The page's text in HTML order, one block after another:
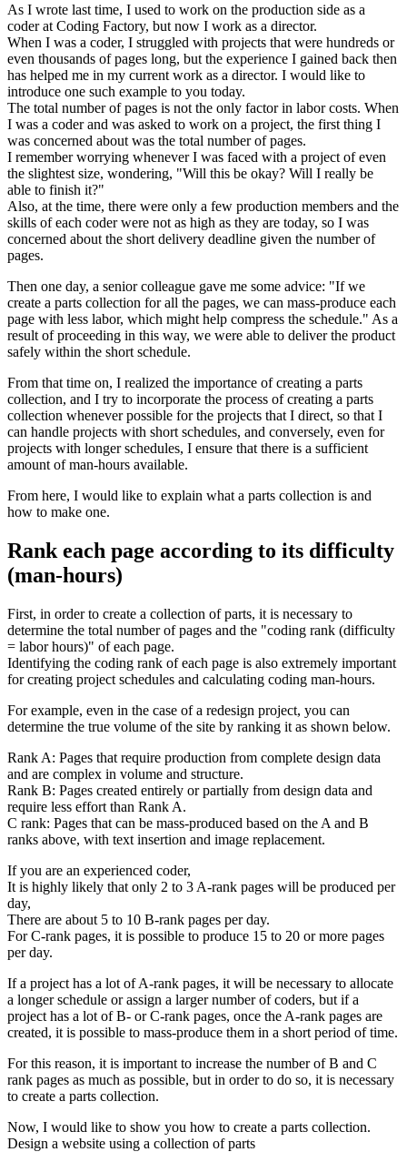
As I wrote last time, I used to work on the production side as a
coder at Coding Factory, but now I work as a director.
When I was a coder, I struggled with projects that were hundreds or
even thousands of pages long, but the experience I gained back then
has helped me in my current work as a director. I would like to
introduce one such example to you today.
The total number of pages is not the only factor in labor costs. When
I was a coder and was asked to work on a project, the first thing I
was concerned about was the total number of pages.
I remember worrying whenever I was faced with a project of even
the slightest size, wondering, "Will this be okay? Will I really be
able to finish it?"
Also, at the time, there were only a few production members and the
skills of each coder were not as high as they are today, so I was
concerned about the short delivery deadline given the number of
pages.
Then one day, a senior colleague gave me some advice: "If we
create a parts collection for all the pages, we can mass-produce each
page with less labor, which might help compress the schedule." As a
result of proceeding in this way, we were able to deliver the product
safely within the short schedule.
From that time on, I realized the importance of creating a parts
collection, and I try to incorporate the process of creating a parts
collection whenever possible for the projects that I direct, so that I
can handle projects with short schedules, and conversely, even for
projects with longer schedules, I ensure that there is a sufficient
amount of man-hours available.
From here, I would like to explain what a parts collection is and
how to make one.
Rank each page according to its difficulty
(man-hours)
First, in order to create a collection of parts, it is necessary to
determine the total number of pages and the "coding rank (difficulty
= labor hours)" of each page.
Identifying the coding rank of each page is also extremely important
for creating project schedules and calculating coding man-hours.
For example, even in the case of a redesign project, you can
determine the true volume of the site by ranking it as shown below.
Rank A: Pages that require production from complete design data
and are complex in volume and structure.
Rank B: Pages created entirely or partially from design data and
require less effort than Rank A.
C rank: Pages that can be mass-produced based on the A and B
ranks above, with text insertion and image replacement.
If you are an experienced coder,
It is highly likely that only 2 to 3 A-rank pages will be produced per
day,
There are about 5 to 10 B-rank pages per day.
For C-rank pages, it is possible to produce 15 to 20 or more pages
per day.
If a project has a lot of A-rank pages, it will be necessary to allocate
a longer schedule or assign a larger number of coders, but if a
project has a lot of B- or C-rank pages, once the A-rank pages are
created, it is possible to mass-produce them in a short period of time.
For this reason, it is important to increase the number of B and C
rank pages as much as possible, but in order to do so, it is necessary
to create a parts collection.
Now, I would like to show you how to create a parts collection.
Design a website using a collection of parts